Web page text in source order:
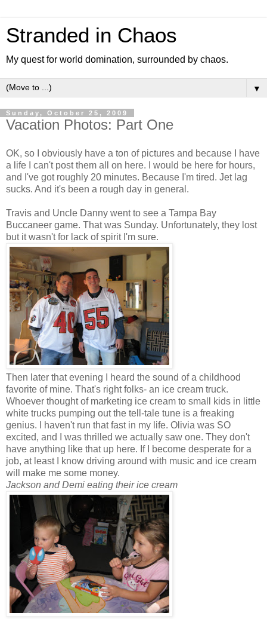
Stranded in Chaos
My quest for world domination, surrounded by chaos.
▼
Sunday, October 25, 2009
Vacation Photos: Part One
OK, so I obviously have a ton of pictures and because I have
a life I can't post them all on here. I would be here for hours,
and I've got roughly 20 minutes. Because I'm tired. Jet lag
sucks. And it's been a rough day in general.
Travis and Uncle Danny went to see a Tampa Bay
Buccaneer game. That was Sunday. Unfortunately, they lost
but it wasn't for lack of spirit I'm sure.
Then later that evening I heard the sound of a childhood
favorite of mine. That's right folks- an ice cream truck.
Whoever thought of marketing ice cream to small kids in little
white trucks pumping out the tell-tale tune is a freaking
genius. I haven't run that fast in my life. Olivia was SO
excited, and I was thrilled we actually saw one. They don't
have anything like that up here. If I become desperate for a
job, at least I know driving around with music and ice cream
will make me some money.
Jackson and Demi eating their ice cream